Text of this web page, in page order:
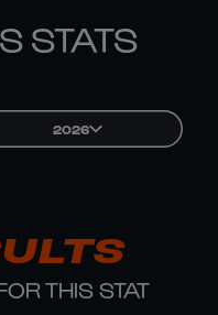
STATS
2026
THIS STAT